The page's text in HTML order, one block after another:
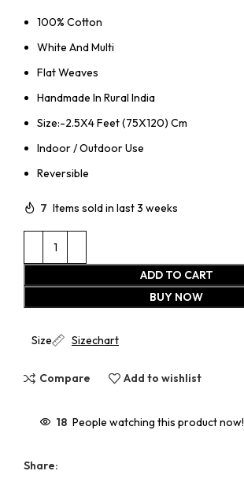
100% Cotton
White And Multi
Flat Weaves
Handmade In Rural India
Size:-2.5X4 Feet (75X120) Cm
Indoor / Outdoor Use
Reversible
7 Items sold in last 3 weeks
ADD TO CART
BUY NOW
Size Sizechart
Compare Add to wishlist
18 People watching this product now!
Share: